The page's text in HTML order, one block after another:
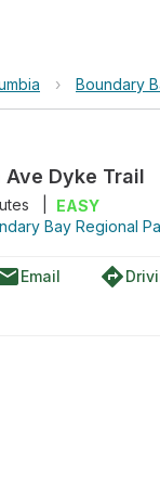
› Boundary
Dyke Trail
EASY
Bay Regional
Email directions